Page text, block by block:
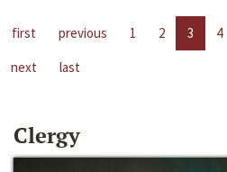
first previous 1 2 3 4
next
last
Clergy